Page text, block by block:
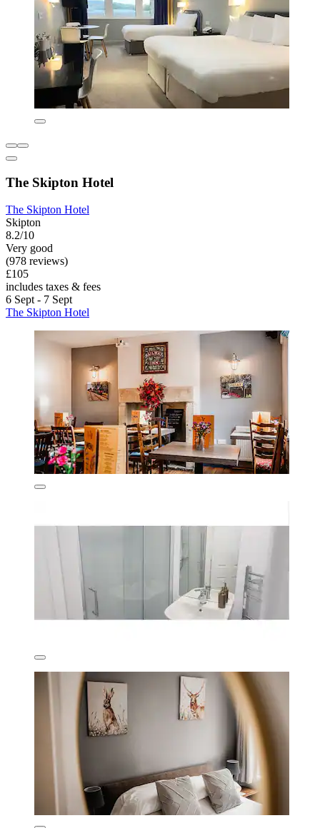
The Skipton Hotel
The Skipton Hotel
Skipton
8.2/10
Very good
(978 reviews)
£105
includes taxes & fees
6 Sept - 7 Sept
The Skipton Hotel